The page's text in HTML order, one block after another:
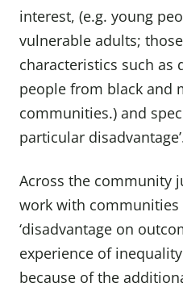
interest, (e.g. young
vulnerable adults;
characteristics such as
people from black and
communities.) and
particular
Across the community
work with communities
‘disadvantage on
experience of
because of the